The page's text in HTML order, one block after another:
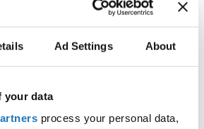
Ad Settings About
your data
process your personal data,
744 944
, hotel&transfer